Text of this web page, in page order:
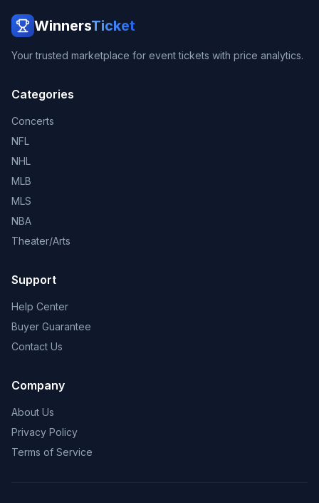
WinnersTicket
Your trusted marketplace for event tickets with price analytics.
Categories
Concerts
NFL
NHL
MLB
MLS
NBA
Theater/Arts
Support
Help Center
Buyer Guarantee
Contact Us
Company
About Us
Privacy Policy
Terms of Service